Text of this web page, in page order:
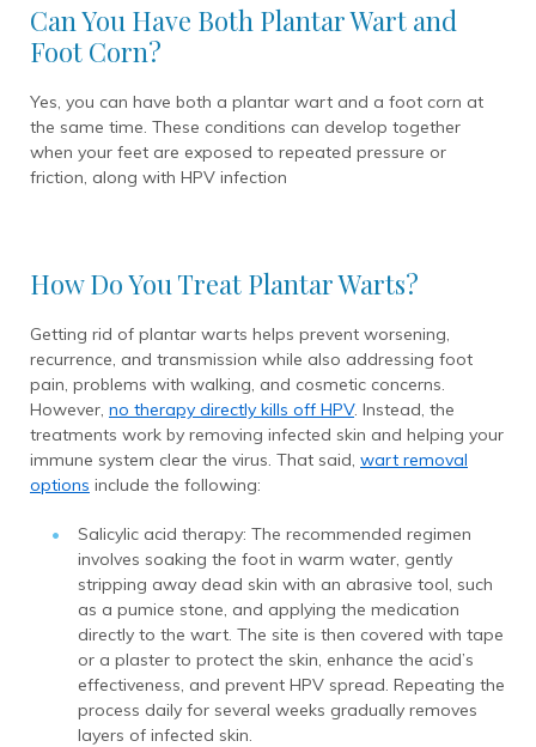
Can You Have Both Plantar Wart and
Foot Corn?
Yes, you can have both a plantar wart and a foot corn at
the same time. These conditions can develop together
when your feet are exposed to repeated pressure or
friction, along with HPV infection
How Do You Treat Plantar Warts?
Getting rid of plantar warts helps prevent worsening,
recurrence, and transmission while also addressing foot
pain, problems with walking, and cosmetic concerns.
However, no therapy directly kills off HPV. Instead, the
treatments work by removing infected skin and helping your
immune system clear the virus. That said, wart removal
options include the following:
Salicylic acid therapy: The recommended regimen
involves soaking the foot in warm water, gently
stripping away dead skin with an abrasive tool, such
as a pumice stone, and applying the medication
directly to the wart. The site is then covered with tape
or a plaster to protect the skin, enhance the acid’s
effectiveness, and prevent HPV spread. Repeating the
process daily for several weeks gradually removes
layers of infected skin.